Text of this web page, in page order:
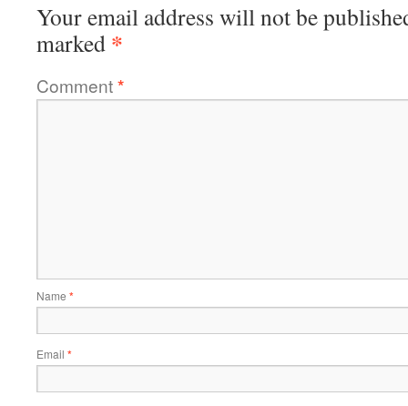
Your email address will not be
marked *
Comment*
Name *
Email *